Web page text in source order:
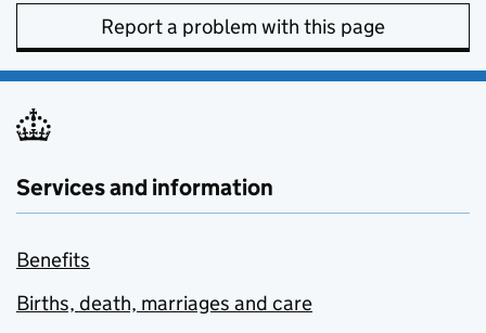
Report a problem with this page
Services and information
Benefits
Births, death, marriages and care